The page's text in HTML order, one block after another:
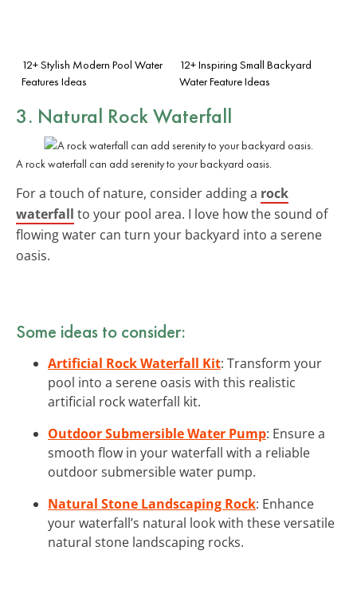
12+ Stylish Modern Pool Water
Features Ideas
12+ Inspiring Small Backyard
Water Feature Ideas
3. Natural Rock Waterfall
A rock waterfall can add serenity to your backyard oasis.
For a touch of nature, consider adding a rock
waterfall to your pool area. I love how the sound of
flowing water can turn your backyard into a serene
oasis.
Some ideas to consider:
Artificial Rock Waterfall Kit: Transform your
pool into a serene oasis with this realistic
artificial rock waterfall kit.
Outdoor Submersible Water Pump: Ensure a
smooth flow in your waterfall with a reliable
outdoor submersible water pump.
Natural Stone Landscaping Rock: Enhance
your waterfall’s natural look with these versatile
natural stone landscaping rocks.